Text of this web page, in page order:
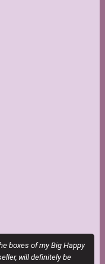
boxes of my Big Happy
will definitely be